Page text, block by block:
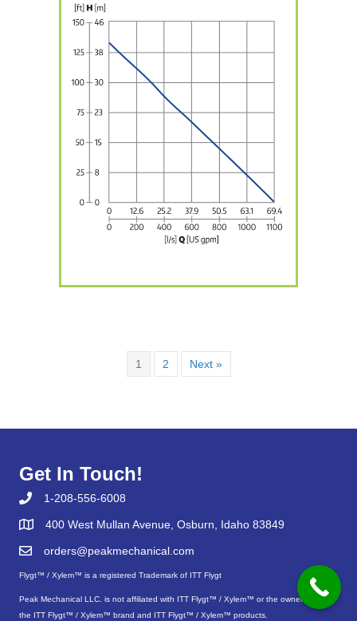
1 2 Next »
Get In Touch!
1-208-556-6008
400 West Mullan Avenue, Osburn, Idaho 83849
orders@peakmechanical.com
Flygt™ / Xylem™ is a registered Trademark of ITT Flygt
Peak Mechanical LLC. is not affiliated with ITT Flygt™ / Xylem™ or the owners of
the ITT Flygt™ / Xylem™ brand and ITT Flygt™ / Xylem™ products.